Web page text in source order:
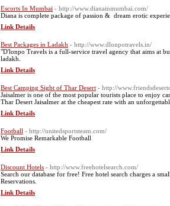
Escorts In Mumbai - http://www.dianainmumbai.com/
Diana is complete package of passion & dream erotic
Link Details
Best Packages in Ladakh - http://www.dlonpotravels.in/
"D'lonpo Travels is a full-service travel agency that aims at
ladakh.
Link Details
Best Camping Sight of Thar Desert - http://
Jaisalmer is one of the most popular tourists place to enjoy
Thar Desert Jaisalmer at the cheapest rate with an
Link Details
Football - http://unitedsportsteam.com/
We Promise Remarkable Football
Link Details
Discount Hotels - http://www.freehotelsearch.com/
Search our database for free! Free hotel search charges a
Reservations.
Link Details